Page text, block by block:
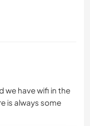
we have wifi in the
is always some